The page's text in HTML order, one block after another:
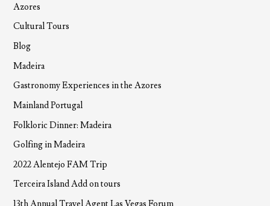
Azores
Cultural Tours
Blog
Madeira
Gastronomy Experiences in the Azores
Mainland Portugal
Folkloric Dinner: Madeira
Golfing in Madeira
2022 Alentejo FAM Trip
Terceira Island Add on tours